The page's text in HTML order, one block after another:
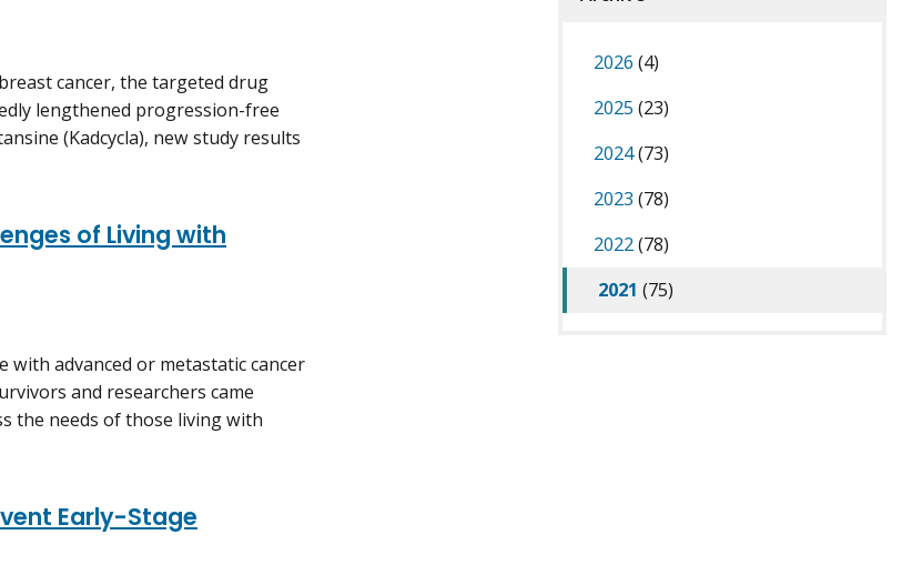
cancer, the targeted drug
lengthened progression-free
(Kadcycla), new study results
of Living with
advanced or metastatic cancer
and researchers came
the needs of those living with
Early-Stage
2026 (4)
2025 (23)
2024(73)
2023 (78)
2022(78)
2021 (75)